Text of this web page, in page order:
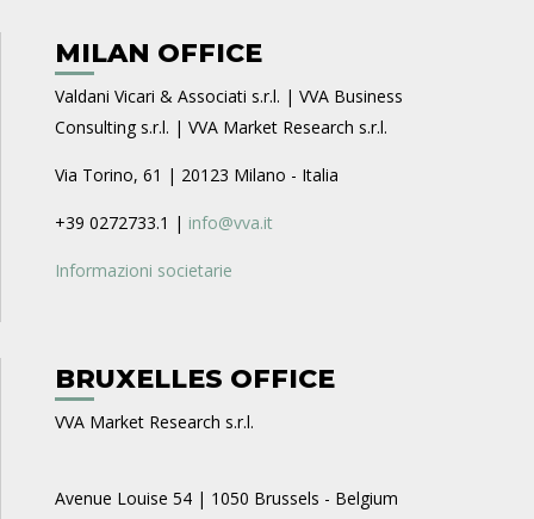
MILAN OFFICE
Valdani Vicari & Associati s.r.l. | VVA Business
Consulting s.r.l. | VVA Market Research s.r.l.
Via Torino, 61 | 20123 Milano - Italia
+39 0272733.1 | info@vva.it
Informazioni societarie
BRUXELLES OFFICE
VVA Market Research s.r.l.
Avenue Louise 54 | 1050 Brussels - Belgium